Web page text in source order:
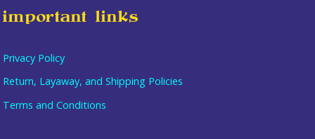
important links
Privacy Policy
Return, Layaway, and Shipping Policies
Terms and Conditions